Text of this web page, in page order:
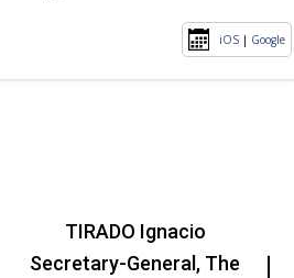
iOS | Google
TIRADO Ignacio
Secretary-General, The